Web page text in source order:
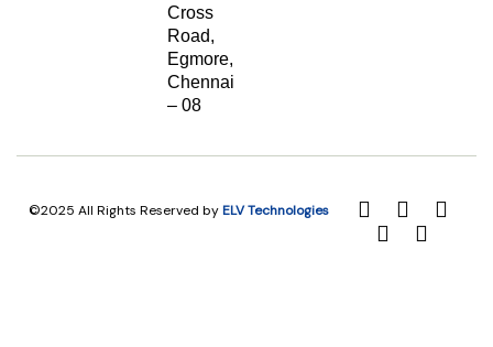
Cross
Road,
Egmore,
Chennai
– 08
©2025 All Rights Reserved byELV Technologies